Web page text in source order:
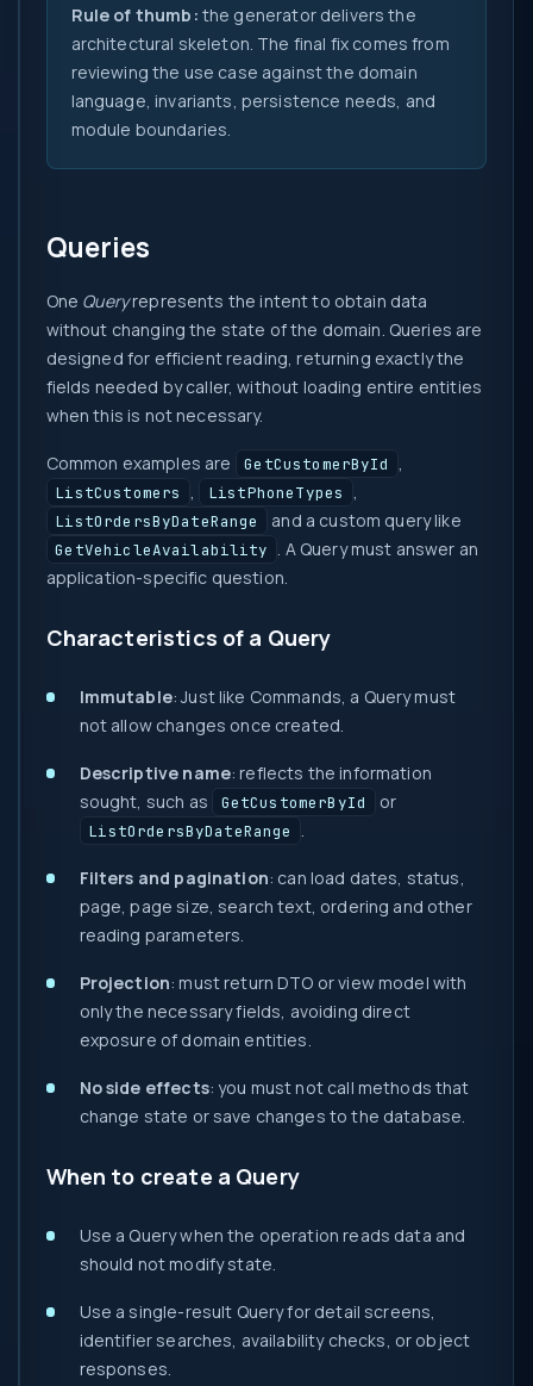
Rule of thumb: the generator delivers the
architectural skeleton. The final fix comes from
reviewing the use case against the domain
language, invariants, persistence needs, and
module boundaries.
Queries
One Queryrepresents the intent to obtain data
without changing the state of the domain. Queries are
designed for efficient reading, returning exactly the
fields needed by caller, without loading entire entities
when this is not necessary.
Common examples are GetCustomerById
ListCustomers ListPhoneTypes
ListOrdersByDateRange and a custom query like
GetVehicleAvailability
. A Query must answer an
application-specific question.
Characteristics of a Query
Immutable: Just like Commands, a Query must
not allow changes once created.
Descriptive name: reflects the information
sought, such as
GetCustomerById or
ListOrdersByDateRange
Filters and pagination: can load dates, status,
page, page size, search text, ordering and other
reading parameters.
Projection: must return DTO or view model with
only the necessary fields, avoiding direct
exposure of domain entities.
No side effects: you must not call methods that
change state or save changes to the database.
When to create a Query
Use a Query when the operation reads data and
should not modify state.
Use a single-result Query for detail screens,
identifier searches, availability checks, or object
responses.